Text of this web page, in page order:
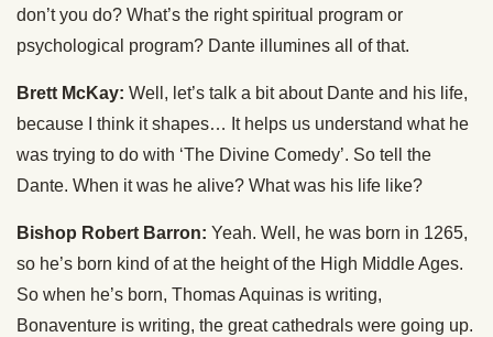
don’t you do? What’s the right spiritual program or
psychological program? Dante illumines all of that.
Brett McKay: Well, let’s talk a bit about Dante and his life,
because I think it shapes… It helps us understand what he
was trying to do with ‘The Divine Comedy’. So tell the
Dante. When it was he alive? What was his life like?
Bishop Robert Barron: Yeah. Well, he was born in 1265,
so he’s born kind of at the height of the High Middle Ages.
So when he’s born, Thomas Aquinas is writing,
Bonaventure is writing, the great cathedrals were going up.